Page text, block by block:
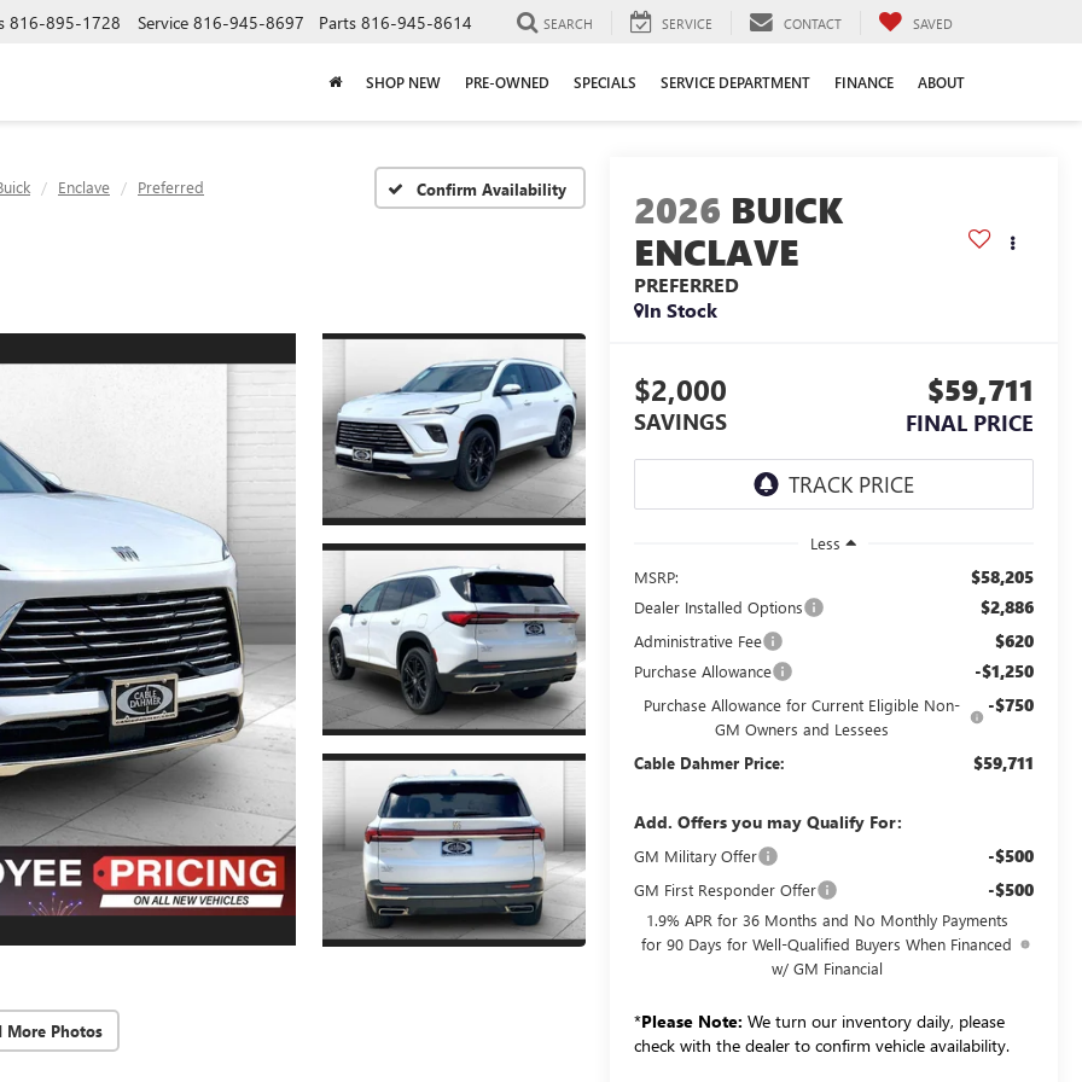
816-895-1728 Service 816-945-8697 Parts 816-945-8614 SEARCH SERVICE CONTACT SAVED
SHOP NEW PRE-OWNED SPECIALS SERVICE DEPARTMENT FINANCE ABOUT
Enclave Preferred Confirm Availability
More Photos
2026 BUICK
ENCLAVE
PREFERRED
In Stock
$2,000
SAVINGS
$59,711
FINAL PRICE
Less
MSRP:
$58,205
Dealer Installed Options $2,886
Administrative Fee $620
Purchase Allowance -$1,250
Purchase Allowance for Current Eligible Non-
GM Owners and Lessees
-$750
Cable Dahmer Price: $59,711
Add. Offers you may Qualify For:
GM Military Offer -$500
GM First Responder Offer -$500
1.9% APR for 36 Months and No Monthly Payments
for 90 Days for Well-Qualified Buyers When Financed
w/ GM Financial
*Please Note: We turn our inventory daily, please
check with the dealer to confirm vehicle availability.